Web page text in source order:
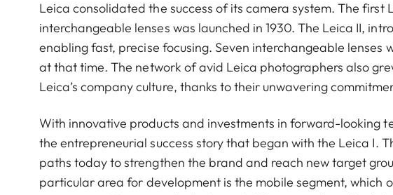
Leica consolidated the success of its camera system. The
interchangeable lenses was launched in 1930. The Leica II,
enabling fast, precise focusing. Seven interchangeable
at that time. The network of avid Leica photographers also
Leica’s company culture, thanks to their unwavering
With innovative products and investments in forward-looking
the entrepreneurial success story that began with the Leica I.
paths today to strengthen the brand and reach new target
particular area for development is the mobile segment, which